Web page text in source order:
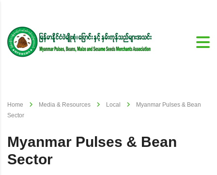
Home Media & Resources Local
Myanmar Pulses & Bean
Sector
Myanmar Pulses & Bean
Sector